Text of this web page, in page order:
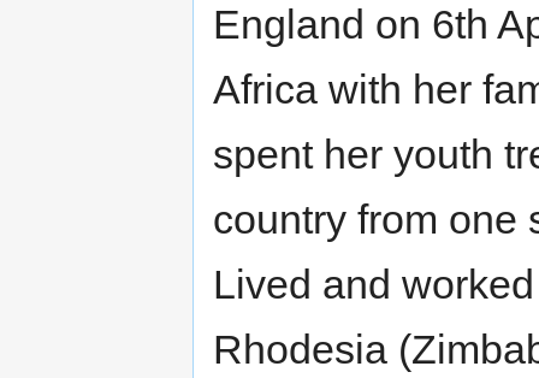
England on 6th
Africa with her
spent her youth
country from one
Lived and
Rhodesia